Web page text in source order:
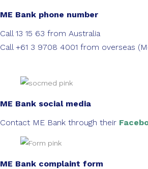
ME Bank phone number
Call 13 15 63 from Australia
Call +61 3 9708 4001 from overseas
ME Bank social media
Contact ME Bank through their
ME Bank complaint form